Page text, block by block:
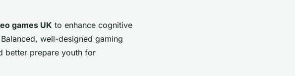
games UK to enhance cognitive
well-designed gaming
better prepare youth for